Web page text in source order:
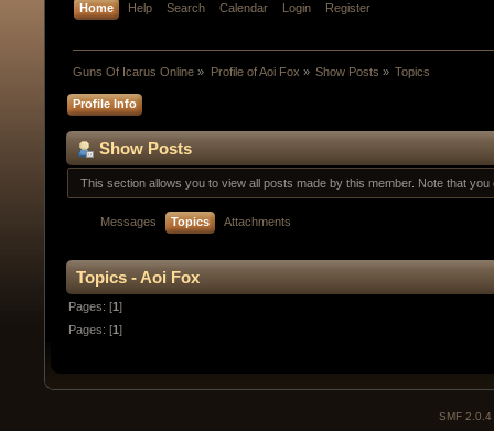
Home Help Search Calendar Login Register
Guns Of Icarus Online » Profile of Aoi Fox » Show Posts » Topics
Profile Info
Show Posts
This section allows you to view all posts made by this member. Note that
Messages Topics Attachments
Topics - Aoi Fox
Pages: [1]
Pages: [1]
SMF 2.0.4